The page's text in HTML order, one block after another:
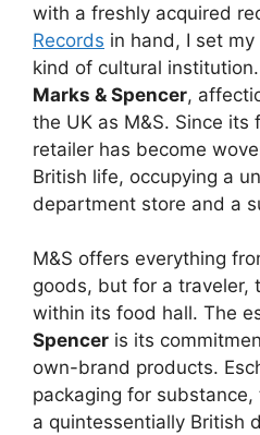
with a freshly acquired
Records in hand, I set
kind of cultural
Marks & Spencer,
the UK as M&S. Since its
retailer has become
British life, occupying a
department store and a
M&S offers everything
goods, but for a traveler,
within its food hall. The
Spencer is its
own-brand products.
packaging for
a quintessentially British